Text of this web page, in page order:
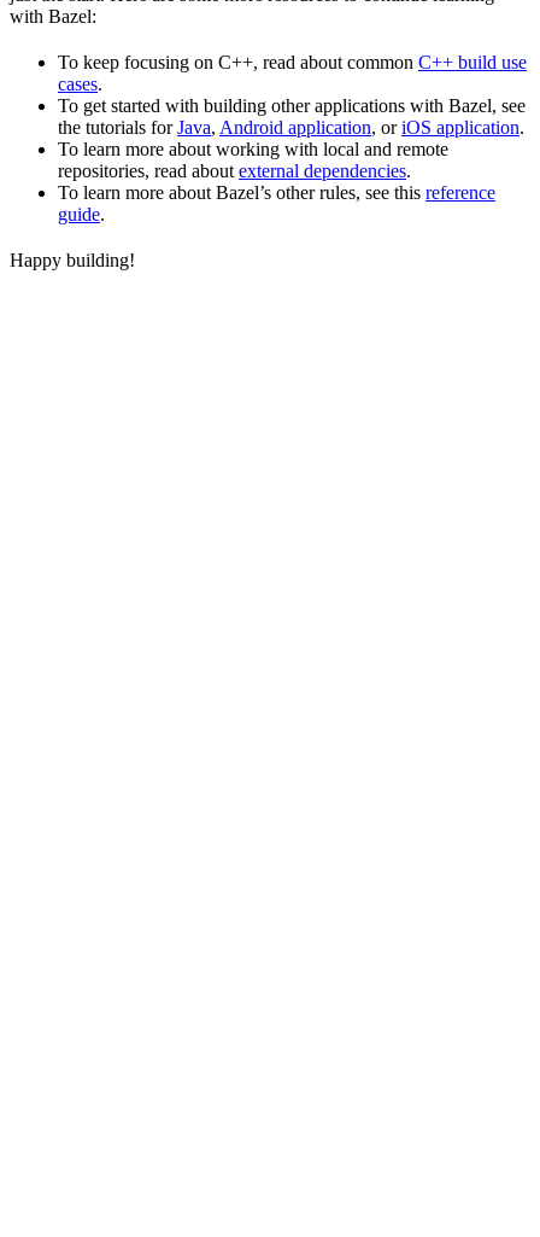
with Bazel:
To keep focusing on C++, read about common C++ build use
cases.
To get started with building other applications with Bazel, see
the tutorials forJava, Android application, oriOS application.
To learn more about working with local and remote
repositories, read about external dependencies.
To learn more about Bazel’s other rules, see this reference
guide.
Happy building!